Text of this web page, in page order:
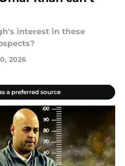
interest in these
2026
a preferred source